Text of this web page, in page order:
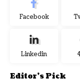
Facebook
Linkedin
Editor's Pick